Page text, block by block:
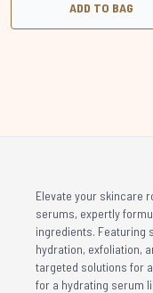
ADD TO BAG
Elevate your skincare
serums, expertly
ingredients. Featuring
hydration, exfoliation,
targeted solutions for
for a hydrating serum